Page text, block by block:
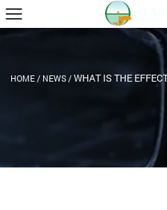
HOME / NEWS /WHAT IS THE